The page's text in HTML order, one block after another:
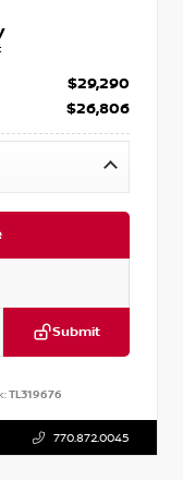
$29,290
$26,806
Submit
TL319676
770.872.0045